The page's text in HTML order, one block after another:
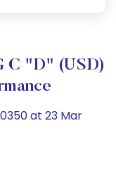
C "D" (USD)
at 23 Mar